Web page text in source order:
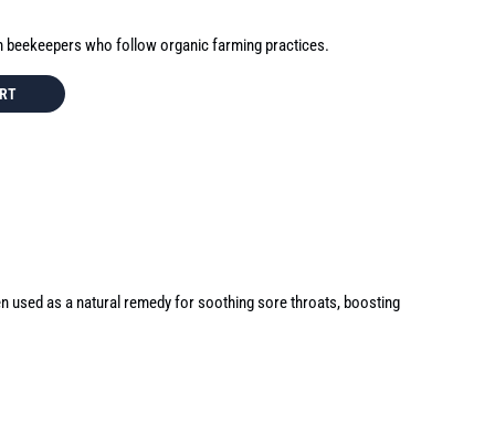
beekeepers who follow organic farming practices.
used as a natural remedy for soothing sore throats, boosting